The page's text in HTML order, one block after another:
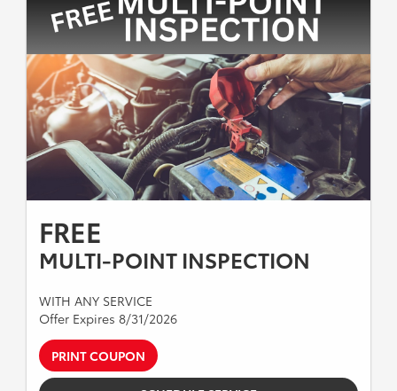
FREE
MULTI-POINT INSPECTION
WITH ANY SERVICE
Offer Expires 8/31/2026
PRINT COUPON